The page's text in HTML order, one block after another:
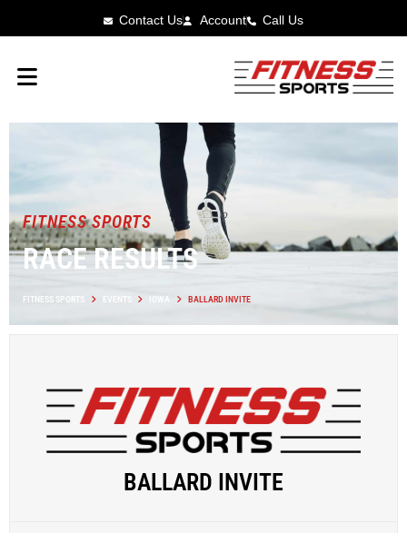
Contact Us Account Call Us
FITNESS SPORTS
RACE RESULTS
FITNESS SPORTS EVENTS IOWA BALLARD INVITE
BALLARD INVITE